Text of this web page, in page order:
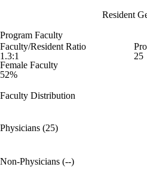
Resident
Program Faculty
Faculty/Resident Ratio
1.3:1
25
Female Faculty
52%
Faculty Distribution
Physicians (25)
Non-Physicians (--)